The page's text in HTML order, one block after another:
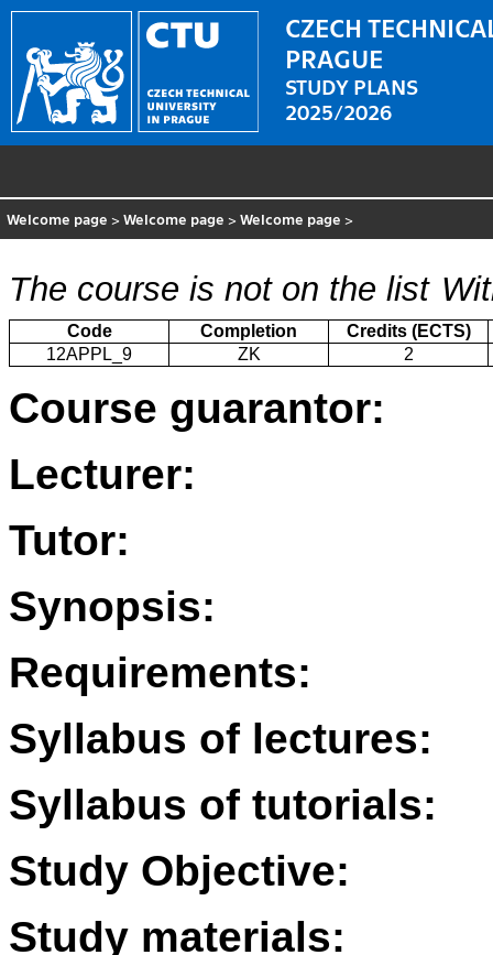
CZECH
PRAGUE
STUDY PLANS
2025/2026
Welcome page >Welcome page >Welcome page >
The course is not on the list
Code Completion
Credits (ECTS)
12APPL_9
ZK 2
Course guarantor:
Lecturer:
Tutor:
Synopsis:
Requirements:
Syllabus of lectures:
Syllabus of tutorials:
Study Objective:
Study materials: